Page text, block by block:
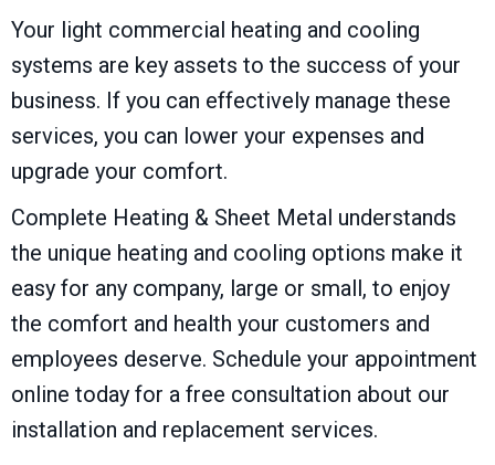
Your light commercial heating and cooling
systems are key assets to the success of your
business. If you can effectively manage these
services, you can lower your expenses and
upgrade your comfort.
Complete Heating & Sheet Metal understands
the unique heating and cooling options make it
easy for any company, large or small, to enjoy
the comfort and health your customers and
employees deserve. Schedule your appointment
online today for a free consultation about our
installation and replacement services.